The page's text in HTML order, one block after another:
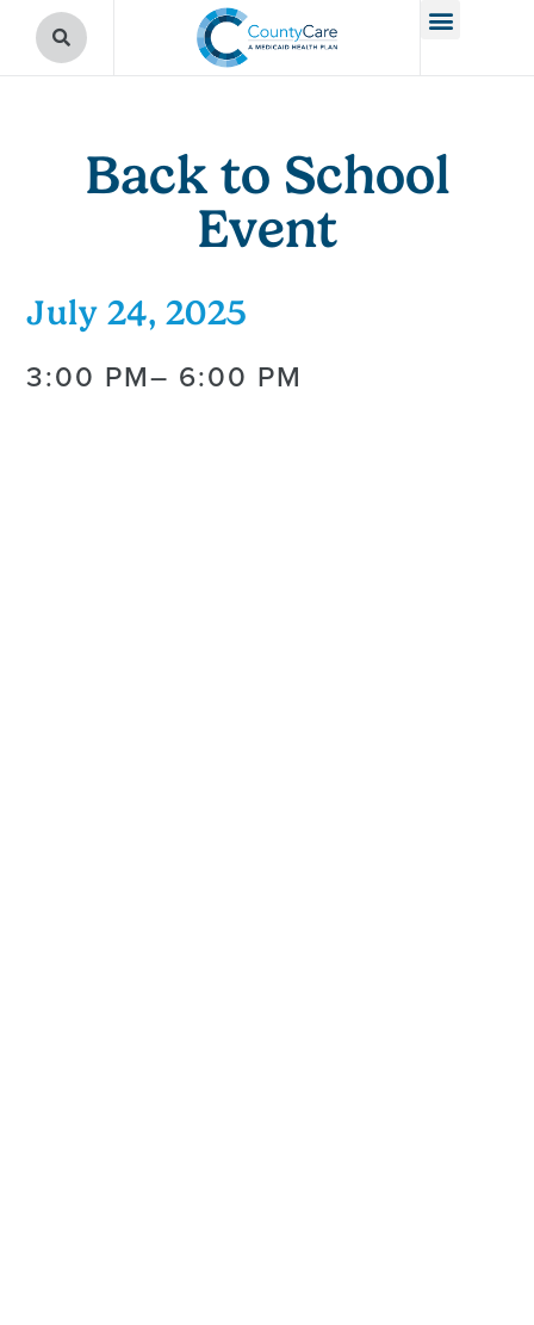
Back to School
Event
July 24, 2025
3:00 PM– 6:00 PM